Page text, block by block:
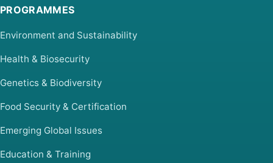
PROGRAMMES
Environment and Sustainability
Health & Biosecurity
Genetics & Biodiversity
Food Security & Certification
Emerging Global Issues
Education & Training